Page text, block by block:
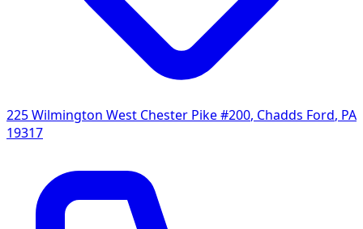
225 Wilmington West Chester Pike #200, Chadds Ford, PA
19317